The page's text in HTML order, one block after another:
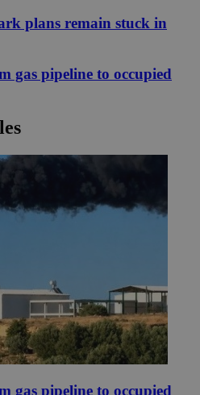
plans remain stuck in
gas pipeline to occupied
gas pipeline to occupied